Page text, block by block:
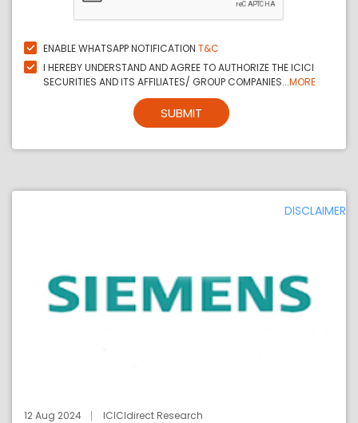
ENABLE WHATSAPP NOTIFICATION T&C
I HEREBY UNDERSTAND AND AGREE TO AUTHORIZE THE ICICI
SECURITIES AND ITS AFFILIATES/ GROUP COMPANIES...MORE
SUBMIT
DISCLAIMER
12 Aug 2024 ICICIdirect Research